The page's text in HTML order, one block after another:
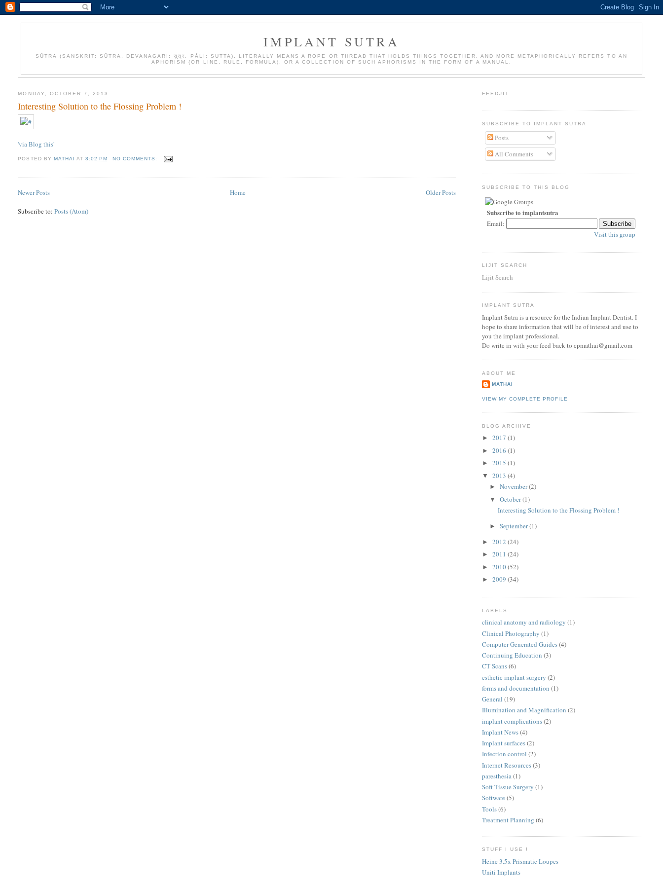
IMPLANT SUTRA
SŪTRA (SANSKRIT: SŪ́TRA, DEVANAGARI: सूत्र, PĀLI: SUTTA), LITERALLY MEANS A ROPE OR THREAD THAT HOLDS THINGS TOGETHER, AND MORE METAPHORICALLY REFERS TO AN
APHORISM (OR LINE, RULE, FORMULA), OR A COLLECTION OF SUCH APHORISMS IN THE FORM OF A MANUAL.
MONDAY, OCTOBER 7, 2013
Interesting Solution to the Flossing Problem !
'via Blog this'
POSTED BY MATHAI AT 8:02 PM NO COMMENTS:
Newer Posts Older Posts
Home
Subscribe to:Posts (Atom)
FEEDJIT
SUBSCRIBE TO IMPLANT SUTRA
Posts
All Comments
SUBSCRIBE TO THIS BLOG
Subscribe to implantsutra
Email:
Visit this group
LIJIT SEARCH
Lijit Search
IMPLANT SUTRA
Implant Sutra is a resource for the Indian Implant Dentist. I
hope to share information that will be of interest and use to
you the implant professional.
Do write in with your feed back to cpmathai@gmail.com
ABOUT ME
MATHAI
VIEW MY COMPLETE PROFILE
BLOG ARCHIVE
► 2017 (1)
► 2016 (1)
► 2015 (1)
▼ 2013 (4)
►November(2)
▼October(1)
Interesting Solution to the Flossing Problem !
►September(1)
► 2012 (24)
► 2011 (24)
► 2010(52)
► 2009 (34)
LABELS
clinical anatomy and radiology (1)
Clinical Photography (1)
Computer Generated Guides(4)
Continuing Education (3)
CT Scans(6)
esthetic implant surgery (2)
forms and documentation (1)
General (19)
Illumination and Magnification (2)
implant complications(2)
Implant News(4)
Implant surfaces(2)
Infection control (2)
Internet Resources(3)
paresthesia(1)
Soft Tissue Surgery (1)
Software (5)
Tools(6)
Treatment Planning (6)
STUFF I USE !
Heine 3.5x Prismatic Loupes
Uniti Implants